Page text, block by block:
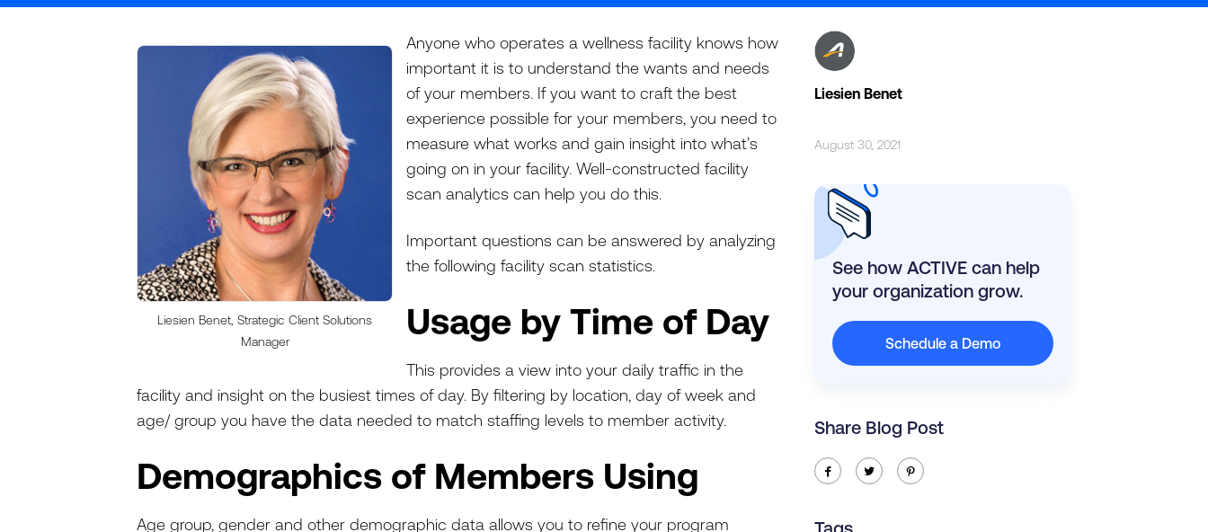
Liesien Benet, Strategic Client Solutions
Manager
Anyone who operates a wellness facility knows how
important it is to understand the wants and needs
of your members. If you want to craft the best
experience possible for your members, you need to
measure what works and gain insight into what’s
going on in your facility. Well-constructed facility
scan analytics can help you do this.
Important questions can be answered by analyzing
the following facility scan statistics.
Usage by Time of Day
This provides a view into your daily traffic in the
facility and insight on the busiest times of day. By filtering by location, day of week and
age/ group you have the data needed to match staffing levels to member activity.
Demographics of Members Using
Age group, gender and other demographic data allows you to refine your program
Liesien Benet
August 30, 2021
See how ACTIVE can help
your organization grow.
Schedule a Demo
Share Blog Post
ic-facebook ic-twitter ic-pinterest